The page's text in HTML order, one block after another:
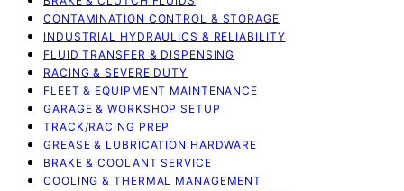
CONTAMINATION CONTROL & STORAGE
INDUSTRIAL HYDRAULICS & RELIABILITY
FLUID TRANSFER & DISPENSING
RACING & SEVERE DUTY
FLEET & EQUIPMENT MAINTENANCE
GARAGE & WORKSHOP SETUP
TRACK/RACING PREP
GREASE & LUBRICATION HARDWARE
BRAKE & COOLANT SERVICE
COOLING & THERMAL MANAGEMENT